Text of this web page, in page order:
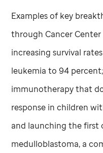
Examples of key
through Cancer
increasing survival
leukemia to 94
immunotherapy that
response in children
and launching the first
medulloblastoma, a